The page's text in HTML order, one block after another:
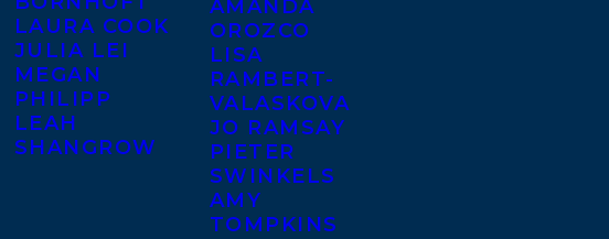
LAURA COOK
JULIA LEI
MEGAN
PHILIPP
LEAH
SHANGROW
AMANDA
OROZCO
LISA
RAMBERT-
VALASKOVA
JO RAMSAY
PIETER
SWINKELS
AMY
TOMPKINS